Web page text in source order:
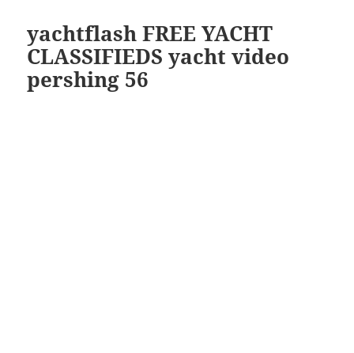
yachtflash FREE YACHT
CLASSIFIEDS yacht video
pershing 56